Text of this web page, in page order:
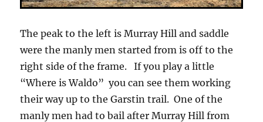
The peak to the left is Murray Hill and saddle
were the manly men started from is off to the
right side of the frame. If you play a little
“Where is Waldo” you can see them working
their way up to the Garstin trail. One of the
manly men had to bail after Murray Hill from